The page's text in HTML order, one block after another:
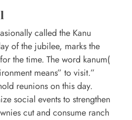
called the Kanu
of the jubilee, marks the
the time. The word kanum(
means” to visit.”
reunions on this day.
social events to strengthen
cut and consume ranch